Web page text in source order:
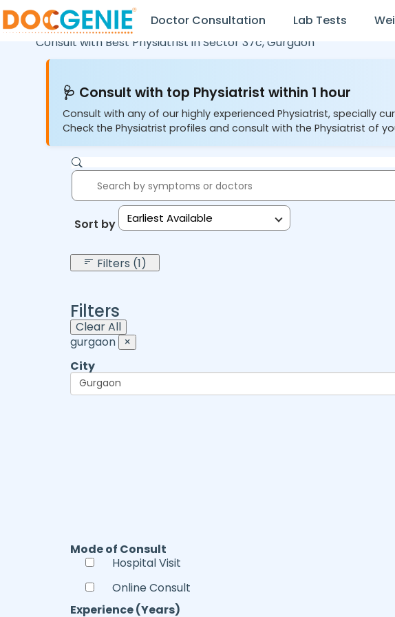
Doctor Consultation Lab Tests
Consult with Best Physiatrist inSector 37c,Gurgaon
🩺 Consult with top Physiatrist within 1 hour
Consult with any of our highly experienced Physiatrist, specially
Check the Physiatrist profiles and consult with the Physiatrist of
Sort by: Earliest Available
Filters (1)
Filters
Clear All
gurgaon ×
City
Mode of Consult
Hospital Visit
Online Consult
Experience (Years)